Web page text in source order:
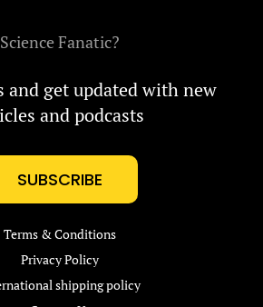
Science Fanatic?
and get updated with new
and podcasts
SUBSCRIBE
Terms & Conditions
Privacy Policy
shipping policy